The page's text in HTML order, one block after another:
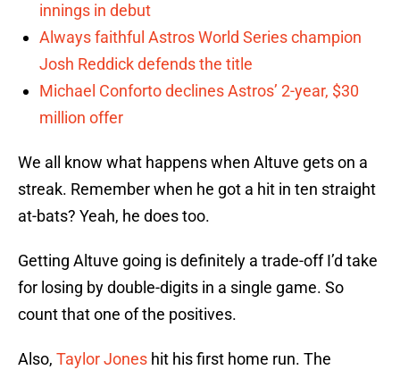
innings in debut
Always faithful Astros World Series champion
Josh Reddick defends the title
Michael Conforto declines Astros’ 2-year, $30
million offer
We all know what happens when Altuve gets on a
streak. Remember when he got a hit in ten straight
at-bats? Yeah, he does too.
Getting Altuve going is definitely a trade-off I’d take
for losing by double-digits in a single game. So
count that one of the positives.
Also, Taylor Jones hit his first home run. The